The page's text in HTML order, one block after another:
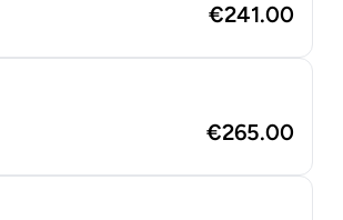
€241.00
€265.00